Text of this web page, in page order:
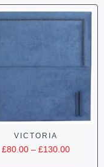
VICTORIA
£80.00 – £130.00